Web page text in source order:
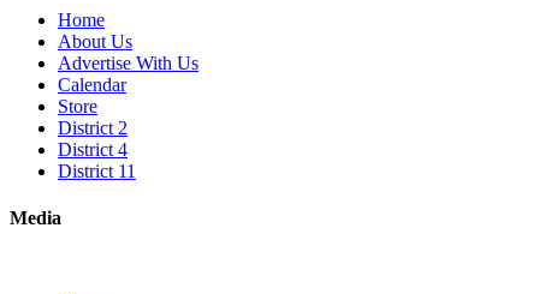
Home
About Us
Advertise With Us
Calendar
Store
District 2
District 4
District 11
Media